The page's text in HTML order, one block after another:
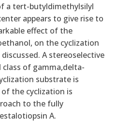
a tert-butyldimethylsilyl
appears to give rise to
effect of the
on the cyclization
A stereoselective
of gamma,delta-
substrate is
the cyclization is
to the fully
A.